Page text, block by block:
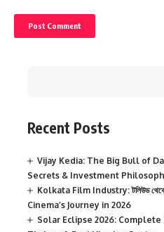
Recent Posts
Vijay Kedia: The Big Bull of
Secrets & Investment
Kolkata Film Industry: টলিউড
Cinema’s Journey in 2026
Solar Eclipse 2026: